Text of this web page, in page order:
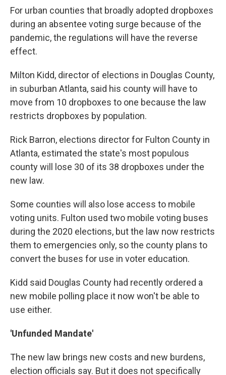
For urban counties that broadly adopted dropboxes
during an absentee voting surge because of the
pandemic, the regulations will have the reverse
effect.
Milton Kidd, director of elections in Douglas County,
in suburban Atlanta, said his county will have to
move from 10 dropboxes to one because the law
restricts dropboxes by population.
Rick Barron, elections director for Fulton County in
Atlanta, estimated the state's most populous
county will lose 30 of its 38 dropboxes under the
new law.
Some counties will also lose access to mobile
voting units. Fulton used two mobile voting buses
during the 2020 elections, but the law now restricts
them to emergencies only, so the county plans to
convert the buses for use in voter education.
Kidd said Douglas County had recently ordered a
new mobile polling place it now won't be able to
use either.
'Unfunded Mandate'
The new law brings new costs and new burdens,
election officials say. But it does not specifically